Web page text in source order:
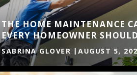
THE HOME MAINTENANCE
EVERY HOMEOWNER
SABRINA GLOVER AUGUST 5,